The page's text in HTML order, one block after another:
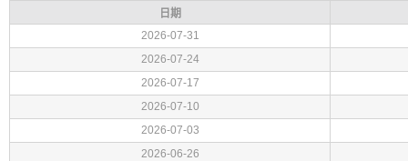
日期
2026-07-31
2026-07-24
2026-07-17
2026-07-10
2026-07-03
2026-06-26